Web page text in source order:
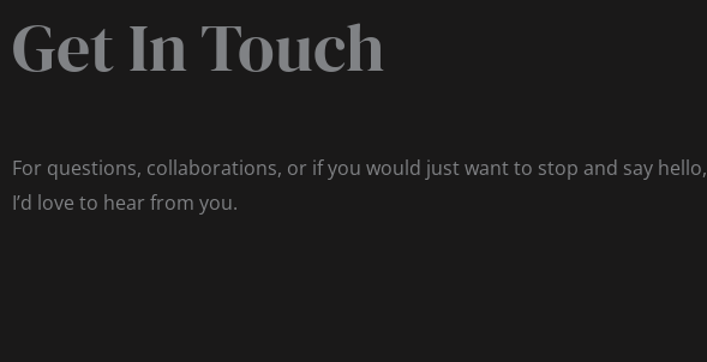
Get In Touch
For questions, collaborations, or if you would just want to stop and say hello,
I’d love to hear from you.